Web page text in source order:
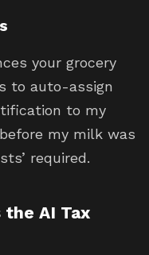
your grocery
to auto-assign
to my
my milk was
required.
AI Tax